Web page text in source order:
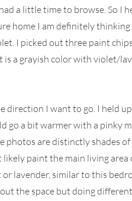
a little time to browse. So I
home I am definitely
I picked out three paint
a grayish color with violet/
direction I want to go. I held
go a bit warmer with a pinky
photos are distinctly shades
likely paint the main living
or lavender, similar to this
the space but doing